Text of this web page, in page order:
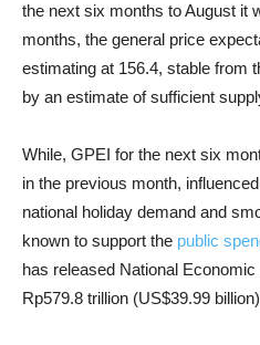
the next six months to August it
months, the general price
estimating at 156.4, stable from
by an estimate of sufficient
While, GPEI for the next six
in the previous month,
national holiday demand and
known to support the public
has released National
Rp579.8 trillion (US$39.99